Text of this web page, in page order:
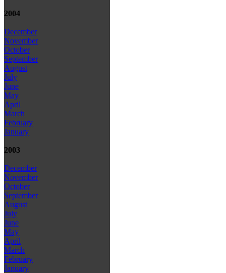
2004
December
November
October
September
August
July
June
May
April
March
February
January
2003
December
November
October
September
August
July
June
May
April
March
February
January